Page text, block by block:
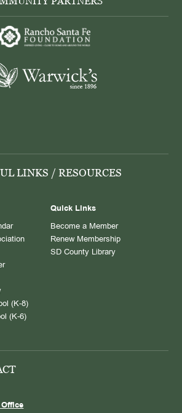
LINKS / RESOURCES
(K-8)
(K-6)
Quick Links
Become a Member
Renew Membership
SD County Library